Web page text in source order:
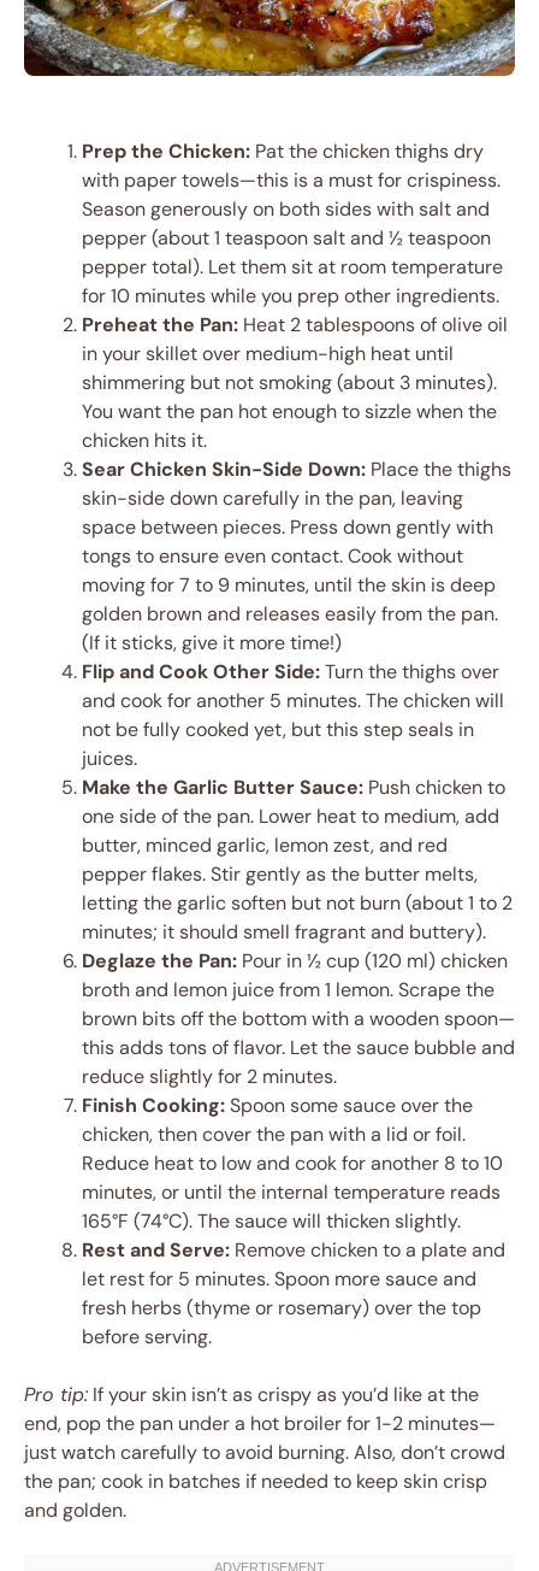
Prep the Chicken: Pat the chicken thighs dry
with paper towels—this is a must for crispiness.
Season generously on both sides with salt and
pepper (about 1 teaspoon salt and ½ teaspoon
pepper total). Let them sit at room temperature
for 10 minutes while you prep other ingredients.
Preheat the Pan: Heat 2 tablespoons of olive oil
in your skillet over medium-high heat until
shimmering but not smoking (about 3 minutes).
You want the pan hot enough to sizzle when the
chicken hits it.
Sear Chicken Skin-Side Down: Place the thighs
skin-side down carefully in the pan, leaving
space between pieces. Press down gently with
tongs to ensure even contact. Cook without
moving for 7 to 9 minutes, until the skin is deep
golden brown and releases easily from the pan.
(If it sticks, give it more time!)
Flip and Cook Other Side:Turn the thighs over
and cook for another 5 minutes. The chicken will
not be fully cooked yet, but this step seals in
juices.
Make the Garlic Butter Sauce: Push chicken to
one side of the pan. Lower heat to medium, add
butter, minced garlic, lemon zest, and red
pepper flakes. Stir gently as the butter melts,
letting the garlic soften but not burn (about 1 to 2
minutes; it should smell fragrant and buttery).
Deglaze the Pan: Pour in ½ cup (120 ml) chicken
broth and lemon juice from 1 lemon. Scrape the
brown bits off the bottom with a wooden spoon—
this adds tons of flavor. Let the sauce bubble and
reduce slightly for 2 minutes.
Finish Cooking:Spoon some sauce over the
chicken, then cover the pan with a lid or foil.
Reduce heat to low and cook for another 8 to 10
minutes, or until the internal temperature reads
165°F (74°C). The sauce will thicken slightly.
Rest and Serve: Remove chicken to a plate and
let rest for 5 minutes. Spoon more sauce and
fresh herbs (thyme or rosemary) over the top
before serving.
Pro tip: If your skin isn’t as crispy as you’d like at the
end, pop the pan under a hot broiler for 1-2 minutes—
just watch carefully to avoid burning. Also, don’t crowd
the pan; cook in batches if needed to keep skin crisp
and golden.